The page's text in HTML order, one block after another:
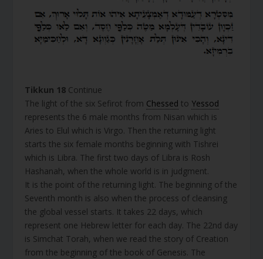
Tikkun 18 Continue
The light of the six Sefirot from Chessed to Yessod
represents the 6 male months from Nisan which is
Aries to Elul which is Virgo. Then the returning light
starts the six female months beginning with Tishrei
which is Libra. The first two days of Libra is Rosh
Hashanah, when the whole world is in judgment.
It is the point of the returning light. The beginning of the
Seventh month is also when the process of cleansing
the global vessel starts. It takes 22 days, which
represent one Hebrew letter for each day. The 22nd day
is Simchat Torah, when we read the story of Creation
from the beginning of the book of Genesis. The